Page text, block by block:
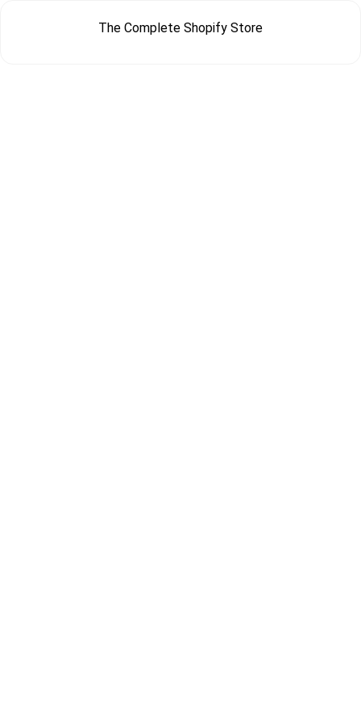
The Complete Shopify Store